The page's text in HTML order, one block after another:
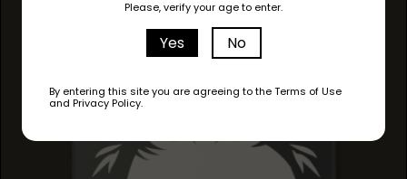
Please, verify your age to enter.
Yes No
By entering this site you are agreeing to the Terms of Use
and Privacy Policy.